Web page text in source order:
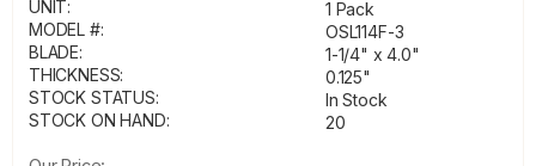
UNIT:
1 Pack
MODEL #:
OSL114F-3
BLADE:
1-1/4" x 4.0"
THICKNESS:
0.125"
STOCK STATUS:
In Stock
STOCK ON HAND:
20